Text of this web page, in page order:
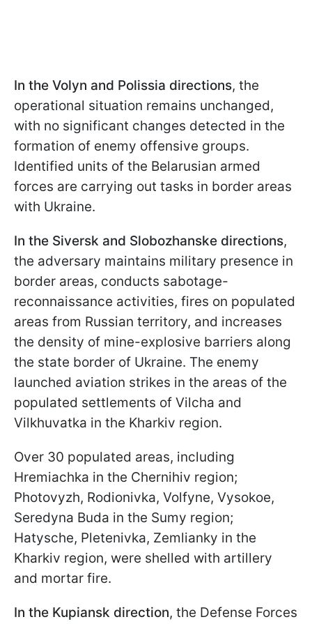
In the Volyn and Polissia directions, the
operational situation remains unchanged,
with no significant changes detected in the
formation of enemy offensive groups.
Identified units of the Belarusian armed
forces are carrying out tasks in border areas
with Ukraine.
In the Siversk and Slobozhanske directions,
the adversary maintains military presence in
border areas, conducts sabotage-
reconnaissance activities, fires on populated
areas from Russian territory, and increases
the density of mine-explosive barriers along
the state border of Ukraine. The enemy
launched aviation strikes in the areas of the
populated settlements of Vilcha and
Vilkhuvatka in the Kharkiv region.
Over 30 populated areas, including
Hremiachka in the Chernihiv region;
Photovyzh, Rodionivka, Volfyne, Vysokoe,
Seredyna Buda in the Sumy region;
Hatysche, Pletenivka, Zemlianky in the
Kharkiv region, were shelled with artillery
and mortar fire.
In the Kupiansk direction, the Defense Forces